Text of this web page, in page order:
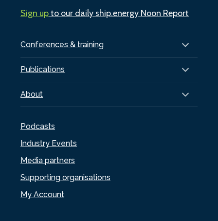
Conferences & training
Publications
About
Podcasts
Industry Events
Media partners
Supporting organisations
My Account
Sign upto our daily ship.energy Noon Report